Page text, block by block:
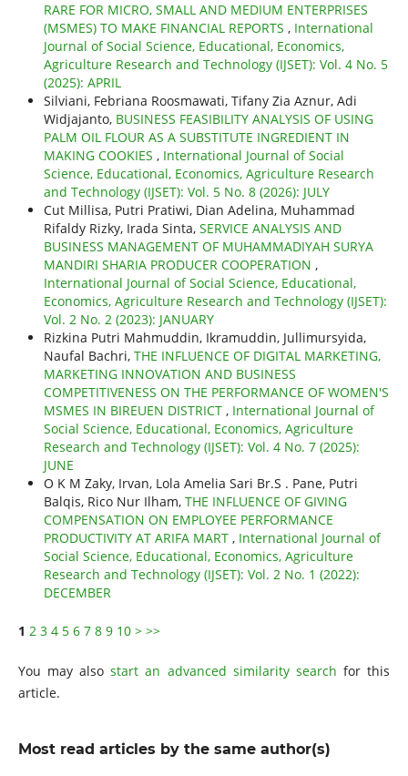
RARE FOR MICRO, SMALL AND MEDIUM ENTERPRISES
(MSMES) TO MAKE FINANCIAL REPORTS , International
Journal of Social Science, Educational, Economics,
Agriculture Research and Technology (IJSET): Vol. 4 No. 5
(2025): APRIL
Silviani, Febriana Roosmawati, Tifany Zia Aznur, Adi
Widjajanto, BUSINESS FEASIBILITY ANALYSIS OF USING
PALM OIL FLOUR AS A SUBSTITUTE INGREDIENT IN
MAKING COOKIES , International Journal of Social
Science, Educational, Economics, Agriculture Research
and Technology (IJSET): Vol. 5 No. 8 (2026): JULY
Cut Millisa, Putri Pratiwi, Dian Adelina, Muhammad
Rifaldy Rizky, Irada Sinta, SERVICE ANALYSIS AND
BUSINESS MANAGEMENT OF MUHAMMADIYAH SURYA
MANDIRI SHARIA PRODUCER COOPERATION ,
International Journal of Social Science, Educational,
Economics, Agriculture Research and Technology (IJSET):
Vol. 2 No. 2 (2023): JANUARY
Rizkina Putri Mahmuddin, Ikramuddin, Jullimursyida,
Naufal Bachri, THE INFLUENCE OF DIGITAL MARKETING,
MARKETING INNOVATION AND BUSINESS
COMPETITIVENESS ON THE PERFORMANCE OF WOMEN'S
MSMES IN BIREUEN DISTRICT , International Journal of
Social Science, Educational, Economics, Agriculture
Research and Technology (IJSET): Vol. 4 No. 7 (2025):
JUNE
O K M Zaky, Irvan, Lola Amelia Sari Br.S . Pane, Putri
Balqis, Rico Nur Ilham, THE INFLUENCE OF GIVING
COMPENSATION ON EMPLOYEE PERFORMANCE
PRODUCTIVITY AT ARIFA MART , International Journal of
Social Science, Educational, Economics, Agriculture
Research and Technology (IJSET): Vol. 2 No. 1 (2022):
DECEMBER
1 2 3 4 5 6 7 8 9 10 > >>
You may alsostart an advanced similarity search for this
article.
Most read articles by the same author(s)